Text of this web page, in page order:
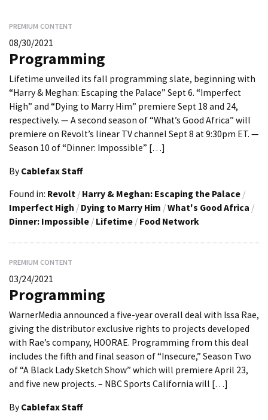
PREMIUM CONTENT
08/30/2021
Programming
Lifetime unveiled its fall programming slate, beginning with
“Harry & Meghan: Escaping the Palace” Sept 6. “Imperfect
High” and “Dying to Marry Him” premiere Sept 18 and 24,
respectively. — A second season of “What’s Good Africa” will
premiere on Revolt’s linear TV channel Sept 8 at 9:30pm ET. —
Season 10 of “Dinner: Impossible” […]
By Cablefax Staff
Found in: Revolt / Harry & Meghan: Escaping the Palace /
Imperfect High / Dying to Marry Him /What's Good Africa /
Dinner: Impossible / Lifetime / Food Network
PREMIUM CONTENT
03/24/2021
Programming
WarnerMedia announced a five-year overall deal with Issa Rae,
giving the distributor exclusive rights to projects developed
with Rae’s company, HOORAE. Programming from this deal
includes the fifth and final season of “Insecure,” Season Two
of “A Black Lady Sketch Show” which will premiere April 23,
and five new projects. – NBC Sports California will […]
By Cablefax Staff